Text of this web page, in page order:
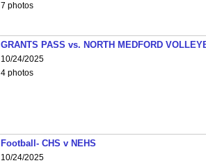
7 photos
GRANTS PASS vs. NORTH MEDFORD
10/24/2025
4 photos
Football- CHS v NEHS
10/24/2025